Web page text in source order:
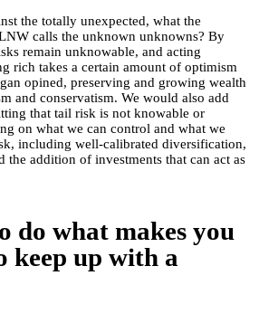
the totally unexpected, what the
calls the unknown unknowns? By
remain unknowable, and acting
rich takes a certain amount of optimism
opined, preserving and growing wealth
and conservatism. We would also add
that tail risk is not knowable or
on what we can control and what we
including well-calibrated diversification,
the addition of investments that can act as
do what makes you
keep up with a